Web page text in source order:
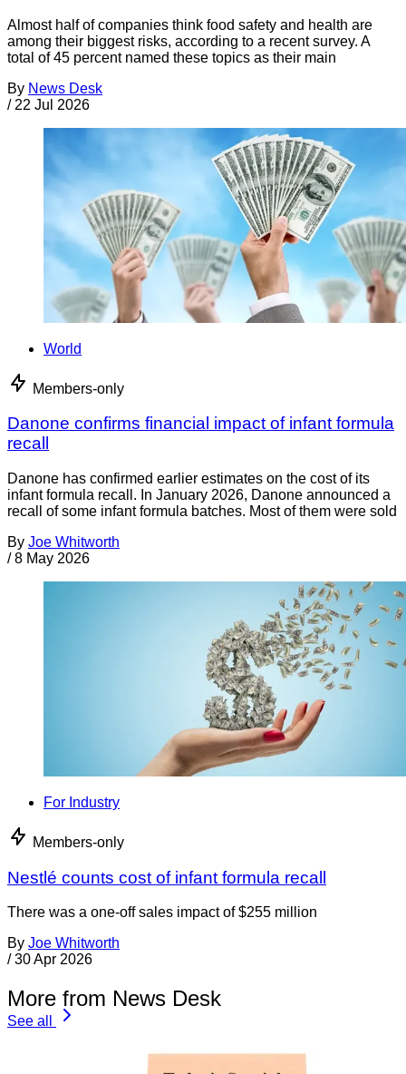
Almost half of companies think food safety and health are
among their biggest risks, according to a recent survey. A
total of 45 percent named these topics as their main
By News Desk
/ 22 Jul 2026
World
Members-only
Danone confirms financial impact of infant formula
recall
Danone has confirmed earlier estimates on the cost of its
infant formula recall. In January 2026, Danone announced a
recall of some infant formula batches. Most of them were sold
By Joe Whitworth
/ 8 May 2026
For Industry
Members-only
Nestlé counts cost of infant formula recall
There was a one-off sales impact of $255 million
By Joe Whitworth
/ 30 Apr 2026
More from News Desk
See all